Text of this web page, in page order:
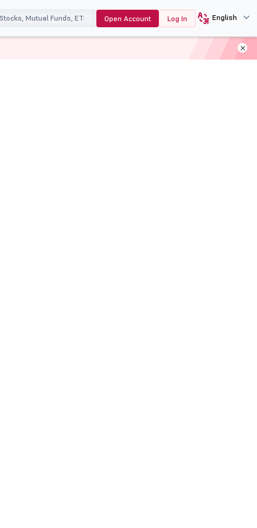
Open Account Log In English